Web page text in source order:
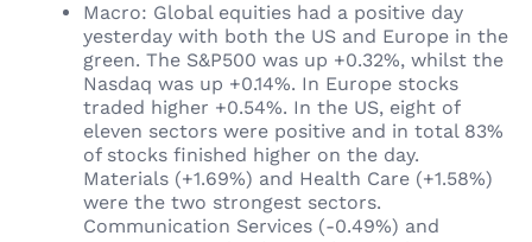
Macro: Global equities had a positive day
yesterday with both the US and Europe in the
green. The S&P500 was up +0.32%, whilst the
Nasdaq was up +0.14%. In Europe stocks
traded higher +0.54%. In the US, eight of
eleven sectors were positive and in total 83%
of stocks finished higher on the day.
Materials (+1.69%) and Health Care (+1.58%)
were the two strongest sectors.
Communication Services (-0.49%) and